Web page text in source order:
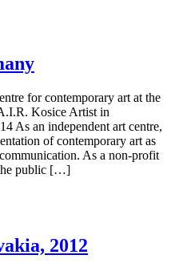
for contemporary art at the
Kosice Artist in
As an independent art centre,
of contemporary art as
As a non-profit
public […]
2012